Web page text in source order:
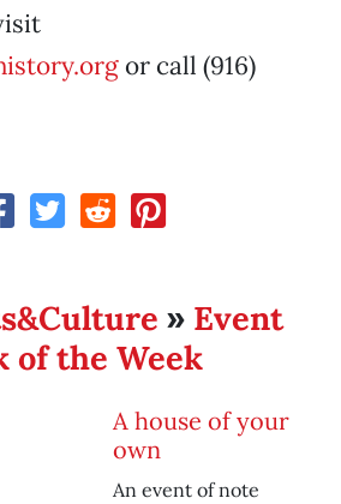
or call (916)
» Event
of the Week
A house of your
own
An event of note